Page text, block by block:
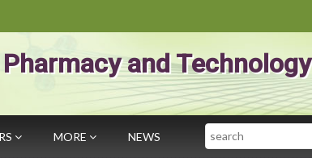
and Technology
MORE NEWS Search